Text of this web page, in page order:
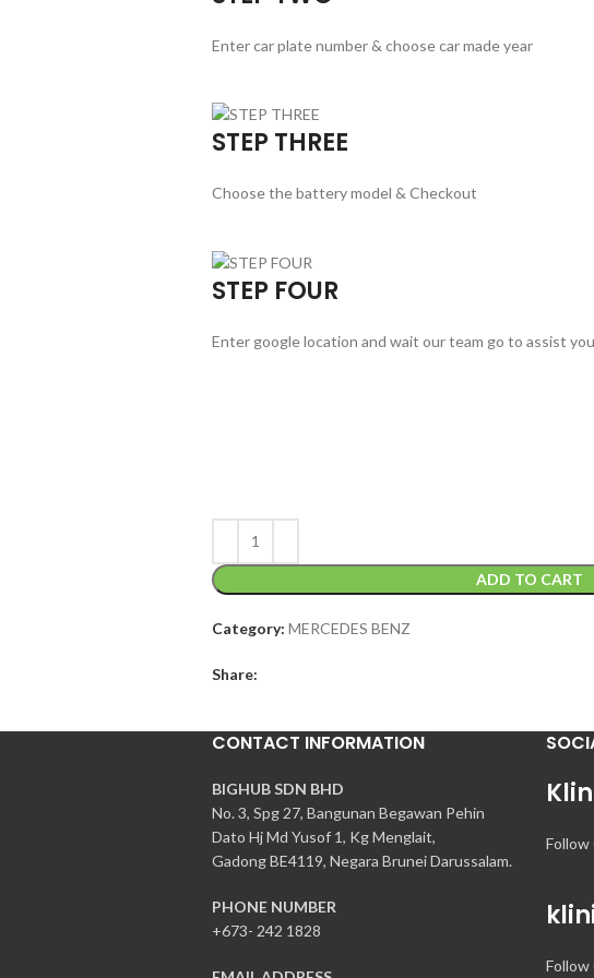
Enter car plate number & choose car made year
STEP THREE
Choose the battery model & Checkout
STEP FOUR
Enter google location and wait our team go to assist you
ADD TO CART
Category: MERCEDES BENZ
Share:
CONTACT INFORMATION
BIGHUB SDN BHD
No. 3, Spg 27, Bangunan Begawan Pehin
Dato Hj Md Yusof 1, Kg Menglait,
Gadong BE4119, Negara Brunei Darussalam.
PHONE NUMBER
+673- 242 1828
Follow